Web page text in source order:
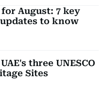
for August: 7 key
to know
three UNESCO
Sites